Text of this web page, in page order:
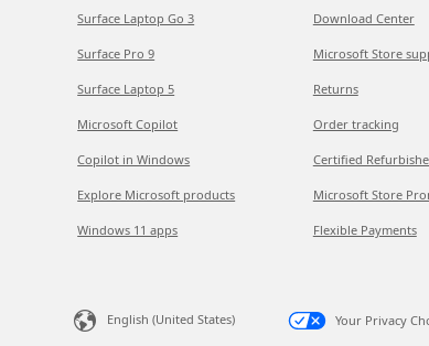
Surface Laptop Go 3
Surface Pro 9
Surface Laptop 5
Microsoft Copilot
Copilot in Windows
Explore Microsoft products
Windows 11 apps
Download Center
Microsoft Store
Returns
Order tracking
Certified
Microsoft Store
Flexible Payments
English (United States) Your Privacy